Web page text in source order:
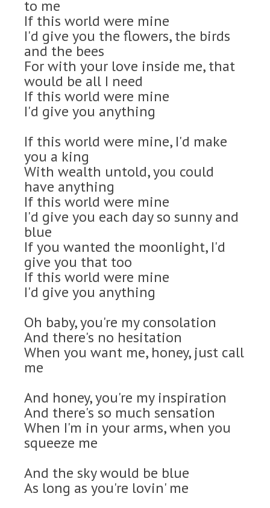
to me
If this world were mine
I'd give you the flowers, the birds
and the bees
For with your love inside me, that
would be all I need
If this world were mine
I'd give you anything
If this world were mine, I'd make
you a king
With wealth untold, you could
have anything
If this world were mine
I'd give you each day so sunny and
blue
If you wanted the moonlight, I'd
give you that too
If this world were mine
I'd give you anything
Oh baby, you're my consolation
And there's no hesitation
When you want me, honey, just call
me
And honey, you're my inspiration
And there's so much sensation
When I'm in your arms, when you
squeeze me
And the sky would be blue
As long as you're lovin' me